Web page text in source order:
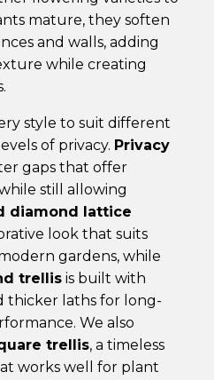
mature, they soften
and walls, adding
while creating
style to suit different
of privacy. Privacy
gaps that offer
still allowing
diamond lattice
look that suits
gardens, while
trellis is built with
thicker laths for long-
We also
trellis, a timeless
works well for plant